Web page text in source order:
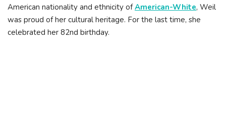
American nationality and ethnicity ofAmerican-White, Weil
was proud of her cultural heritage. For the last time, she
celebrated her 82nd birthday.